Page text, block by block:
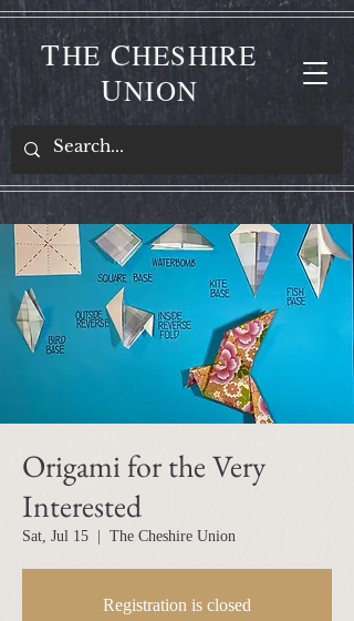
THE CHESHIRE
UNION
Origami for the Very
Interested
Sat, Jul 15 The Cheshire Union
Registration is closed